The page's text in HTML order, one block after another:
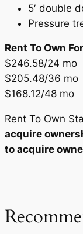
5′ double
Pressure
Rent To Own
$246.58/24 mo
$205.48/36 mo
$168.12/48 mo
Rent To Own
acquire
to acquire